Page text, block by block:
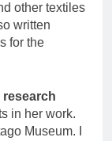
other textiles
written
for the
in her work.
Museum. I